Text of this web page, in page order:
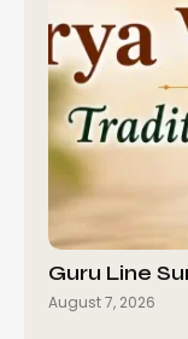
Guru Line
August 7, 2026